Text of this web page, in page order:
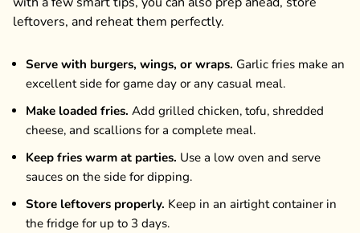
leftovers, and reheat them perfectly.
Serve with burgers, wings, or wraps. Garlic fries make an
excellent side for game day or any casual meal.
Make loaded fries. Add grilled chicken, tofu, shredded
cheese, and scallions for a complete meal.
Keep fries warm at parties. Use a low oven and serve
sauces on the side for dipping.
Store leftovers properly. Keep in an airtight container in
the fridge for up to 3 days.